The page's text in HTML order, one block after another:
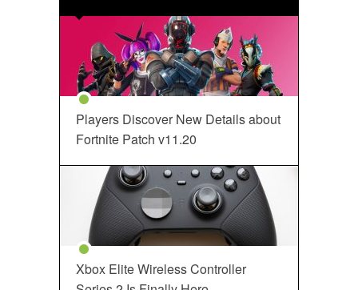
Players Discover New Details about
Fortnite Patch v11.20
Xbox Elite Wireless Controller